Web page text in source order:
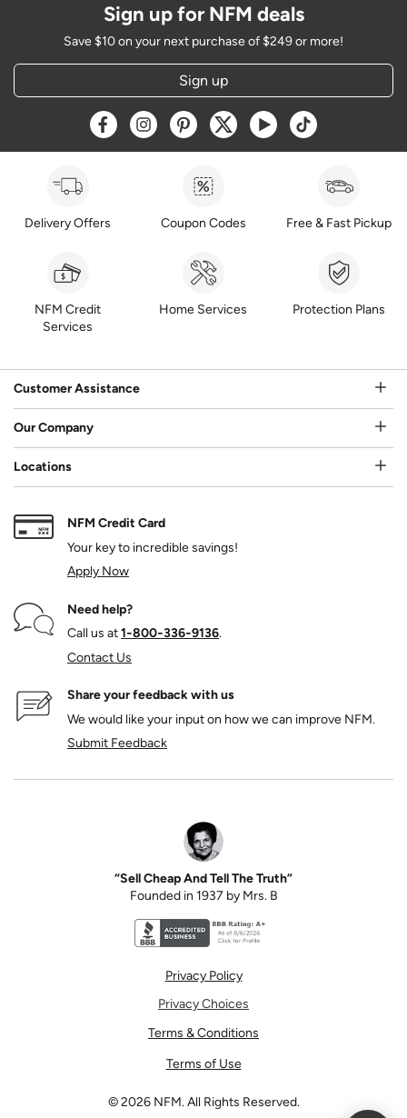
Sign up for NFM deals
Save $10 on your next purchase of $249 or more!
Sign up
Opens a new window
Opens a new window
Opens a new window
Opens a new window
Opens a new window
Opens a new
Delivery Offers Coupon Codes Free & Fast Pickup
NFM Credit
Services
Home Services Protection Plans
Customer Assistance
Our Company
Locations
NFM Credit Card
Your key to incredible savings!
Apply Now
Need help?
Call us at1‑800‑336‑9136.
Contact Us
Share your feedback with us
We would like your input on how we can improve NFM.
Submit Feedback
“Sell Cheap And Tell The Truth”
Founded in 1937 by Mrs. B
Privacy Policy
Privacy Choices
Terms & Conditions
Terms of Use
©2026 NFM. All Rights Reserved.